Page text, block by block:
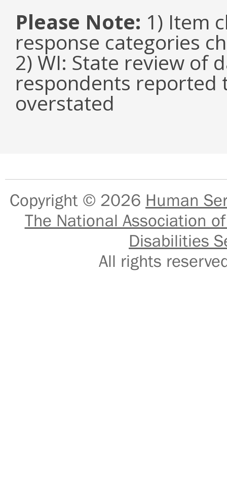
Please Note: 1) Item
response categories
2) WI: State review of
respondents reported
overstated
Copyright © 2026 Human
The National Association
Disabilities
All rights